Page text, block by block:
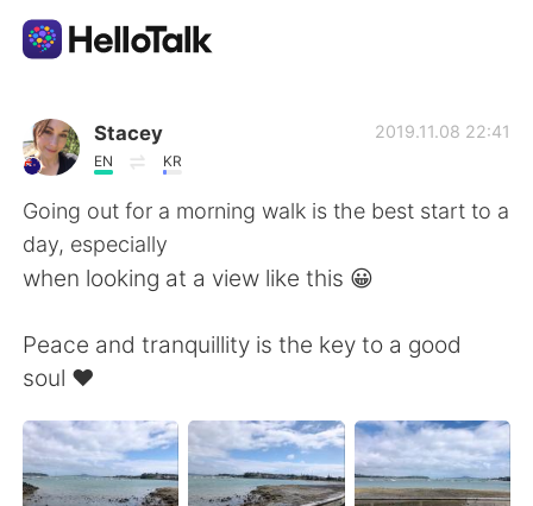
Dil Değişimi Uygulaması
AI Grammar Checker
Türkçe
English 简体中文
繁體中文 Español
العربية Français
Stacey
EN KR
2019.11.08 22:41
Going out for a morning walk is the best start to a
day, especially
when looking at a view like this 😀
Peace and tranquillity is the key to a good
soul ❤️